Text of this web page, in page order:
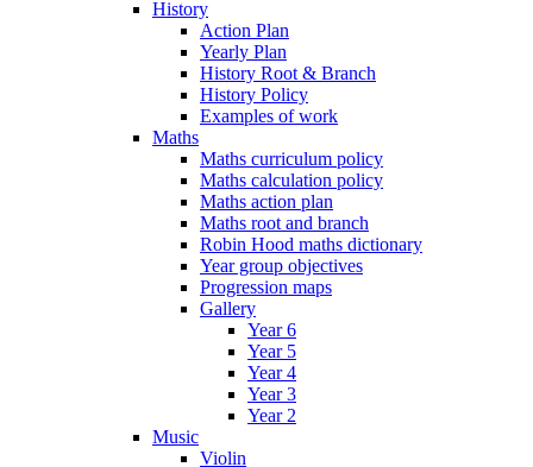
History
Action Plan
Yearly Plan
History Root & Branch
History Policy
Examples of work
Maths
Maths curriculum policy
Maths calculation policy
Maths action plan
Maths root and branch
Robin Hood maths dictionary
Year group objectives
Progression maps
Gallery
Year 6
Year 5
Year 4
Year 3
Year 2
Music
Violin